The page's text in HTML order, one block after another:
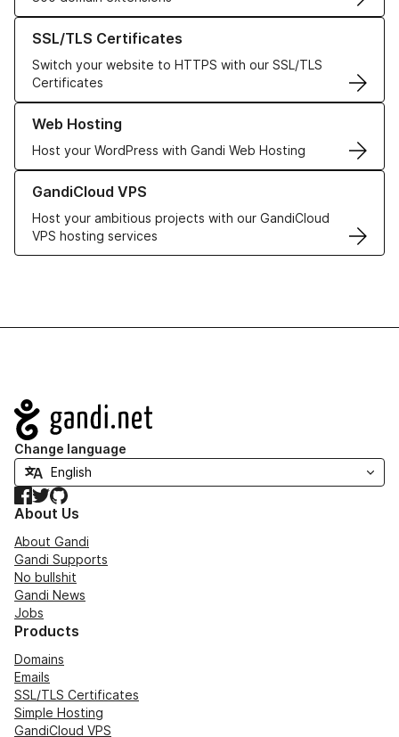
SSL/TLS Certificates
Switch your website to HTTPS with our SSL/TLS
Certificates
Learn more about our SSL/TLS Certificates
Web Hosting
Host your WordPress with Gandi Web Hosting
Learn more about our Web Hosting solutions
GandiCloud VPS
Host your ambitious projects with our GandiCloud
VPS hosting services
Learn more about GandiCloud VPS
Navigation
Change language
Facebook
TwitterGitHub
About Us
About Gandi
Gandi Supports
No bullshit
Gandi News
Jobs
Products
Domains
Emails
SSL/TLS Certificates
Simple Hosting
GandiCloud VPS